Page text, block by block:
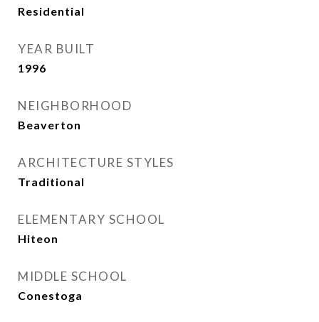
Residential
YEAR BUILT
1996
NEIGHBORHOOD
Beaverton
ARCHITECTURE STYLES
Traditional
ELEMENTARY SCHOOL
Hiteon
MIDDLE SCHOOL
Conestoga